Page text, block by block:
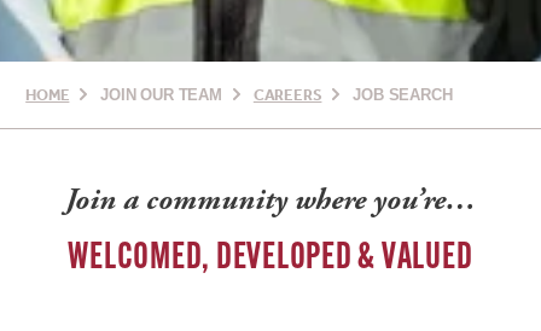
HOME JOIN OUR TEAM CAREERS JOB SEARCH
Join a community where you’re…
WELCOMED, DEVELOPED & VALUED